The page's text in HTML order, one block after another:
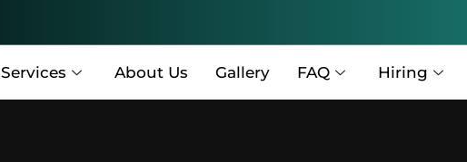
Services About Us Gallery FAQ Hiring